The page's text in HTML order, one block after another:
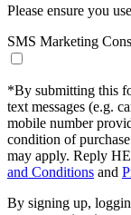
Please ensure you
SMS Marketing
*By submitting this
text messages (e.g.
mobile number
condition of
may apply. Reply
and Conditions and
By signing up,